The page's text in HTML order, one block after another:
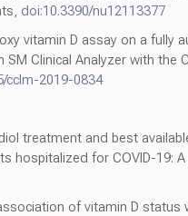
doi:10.3390/nu12113377
vitamin D assay on a fully
Clinical Analyzer with the
cclm-2019-0834
treatment and best
hospitalized for COVID-19:
of vitamin D